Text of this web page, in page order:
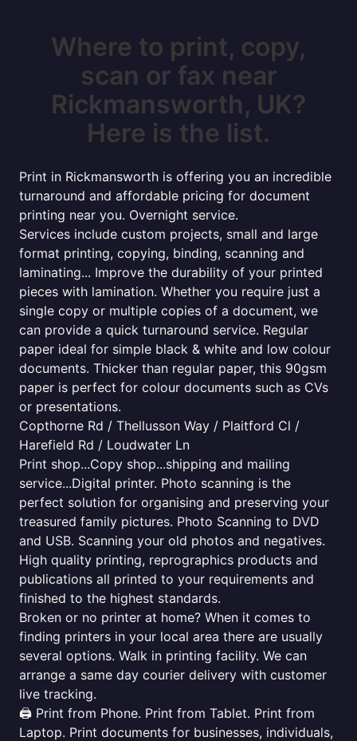
Where to print, copy,
scan or fax near
Rickmansworth, UK?
Here is the list.
Print in Rickmansworth is offering you an incredible
turnaround and affordable pricing for document
printing near you. Overnight service.
Services include custom projects, small and large
format printing, copying, binding, scanning and
laminating... Improve the durability of your printed
pieces with lamination. Whether you require just a
single copy or multiple copies of a document, we
can provide a quick turnaround service. Regular
paper ideal for simple black & white and low colour
documents. Thicker than regular paper, this 90gsm
paper is perfect for colour documents such as CVs
or presentations.
Copthorne Rd / Thellusson Way / Plaitford Cl /
Harefield Rd / Loudwater Ln
Print shop...Copy shop...shipping and mailing
service...Digital printer. Photo scanning is the
perfect solution for organising and preserving your
treasured family pictures. Photo Scanning to DVD
and USB. Scanning your old photos and negatives.
High quality printing, reprographics products and
publications all printed to your requirements and
finished to the highest standards.
Broken or no printer at home? When it comes to
finding printers in your local area there are usually
several options. Walk in printing facility. We can
arrange a same day courier delivery with customer
live tracking.
🖨️ Print from Phone. Print from Tablet. Print from
Laptop. Print documents for businesses, individuals,